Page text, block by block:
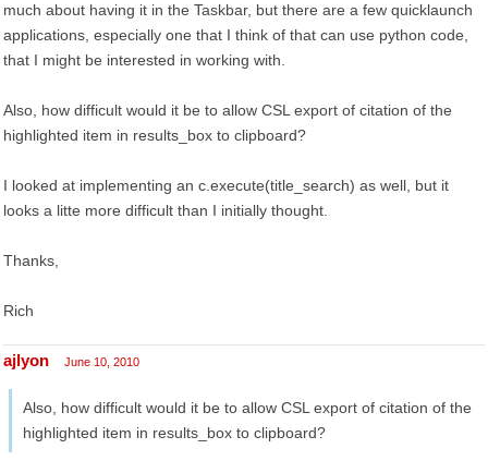
much about having it in the Taskbar, but there are a few quicklaunch
applications, especially one that I think of that can use python code,
that I might be interested in working with.
Also, how difficult would it be to allow CSL export of citation of the
highlighted item in results_box to clipboard?
I looked at implementing an c.execute(title_search) as well, but it
looks a litte more difficult than I initially thought.
Thanks,
Rich
ajlyon June 10, 2010
Also, how difficult would it be to allow CSL export of citation of the
highlighted item in results_box to clipboard?